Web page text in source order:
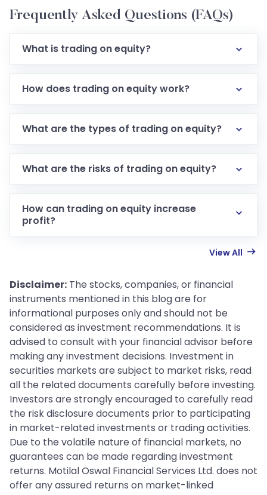
Frequently Asked Questions (FAQs)
What is trading on equity?
How does trading on equity work?
What are the types of trading on equity?
What are the risks of trading on equity?
How can trading on equity increase
profit?
View All
Disclaimer: The stocks, companies, or financial
instruments mentioned in this blog are for
informational purposes only and should not be
considered as investment recommendations. It is
advised to consult with your financial advisor before
making any investment decisions. Investment in
securities markets are subject to market risks, read
all the related documents carefully before investing.
Investors are strongly encouraged to carefully read
the risk disclosure documents prior to participating
in market-related investments or trading activities.
Due to the volatile nature of financial markets, no
guarantees can be made regarding investment
returns. Motilal Oswal Financial Services Ltd. does not
offer any assured returns on market-linked